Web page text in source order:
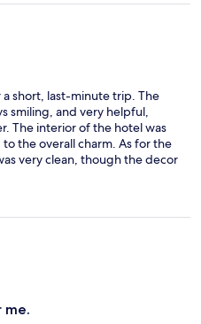
short, last-minute trip. The
smiling, and very helpful,
The interior of the hotel was
the overall charm. As for the
very clean, though the decor
was the lack of a coffee/tea
star rating usually provide a
On the plus side, the
size for a single room—it
bed, which I really loved.
me.